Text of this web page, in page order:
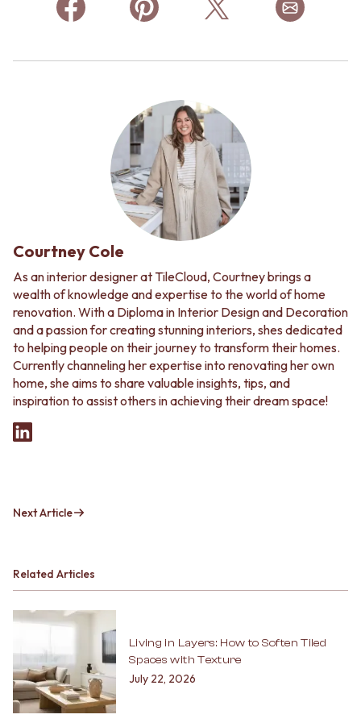
Courtney Cole
As an interior designer at TileCloud, Courtney brings a
wealth of knowledge and expertise to the world of home
renovation. With a Diploma in Interior Design and Decoration
and a passion for creating stunning interiors, shes dedicated
to helping people on their journey to transform their homes.
Currently channeling her expertise into renovating her own
home, she aims to share valuable insights, tips, and
inspiration to assist others in achieving their dream space!
Next Article
Related Articles
Living in Layers: How to Soften Tiled
Spaces with Texture
July 22, 2026